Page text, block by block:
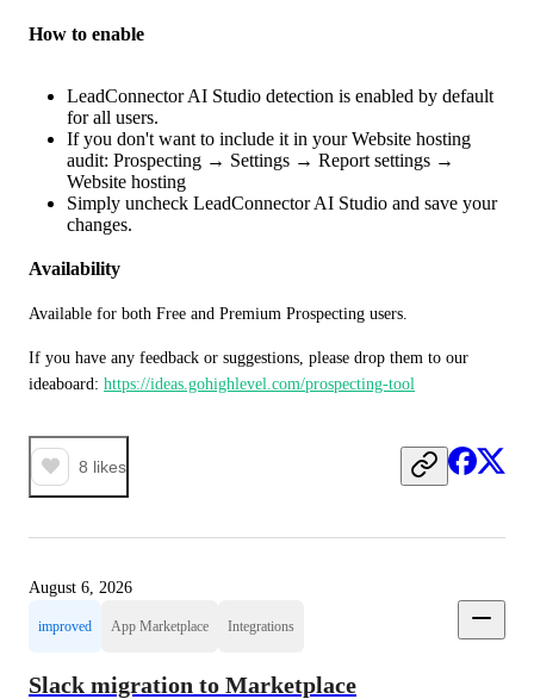
How to enable
LeadConnector AI Studio detection is enabled by default
for all users.
If you don't want to include it in your Website hosting
audit: Prospecting → Settings → Report settings →
Website hosting
Simply uncheck LeadConnector AI Studio and save your
changes.
Availability
Available for both Free and Premium Prospecting users.
If you have any feedback or suggestions, please drop them to our
ideaboard: https://ideas.gohighlevel.com/prospecting-tool
8 likes
August 6, 2026
improved App Marketplace Integrations
Slack migration to Marketplace